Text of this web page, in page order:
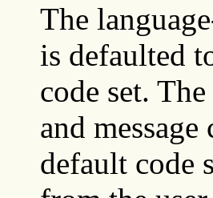
The
is defaulted
code set.
and
default code